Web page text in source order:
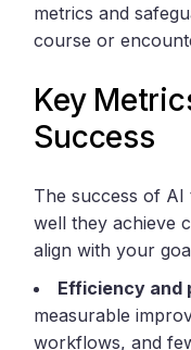
metrics and
course or
Key
Success
The success of AI
well they achieve
align with your
Efficiency and
measurable
workflows, and